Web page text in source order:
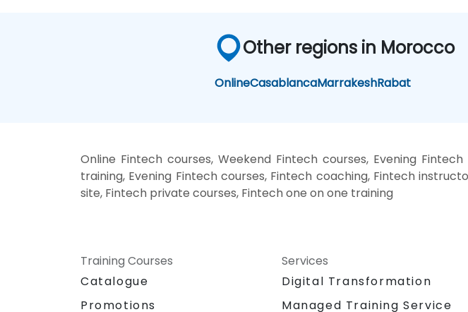
Other regions in Morocco
OnlineCasablancaMarrakeshRabat
Online Fintech courses, Weekend Fintech courses, Evening
training, Evening Fintech courses, Fintech coaching, Fintech
site, Fintech private courses, Fintech one on one training
Training Courses
Catalogue
Promotions
Services
Digital Transformation
Managed Training Service